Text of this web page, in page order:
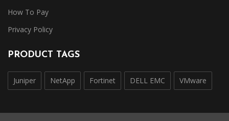
How To Pay
Privacy Policy
PRODUCT TAGS
Juniper NetApp Fortinet DELL EMC VMware